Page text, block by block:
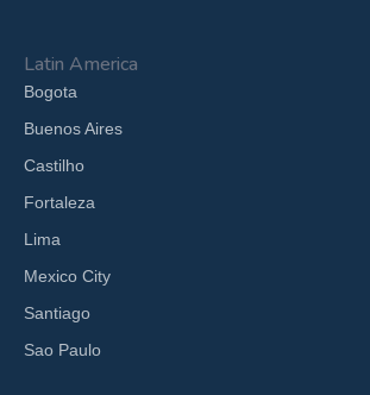
Latin America
Bogota
Buenos Aires
Castilho
Fortaleza
Lima
Mexico City
Santiago
Sao Paulo